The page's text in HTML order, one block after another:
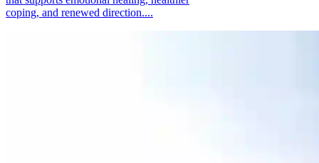
coping, and renewed direction....